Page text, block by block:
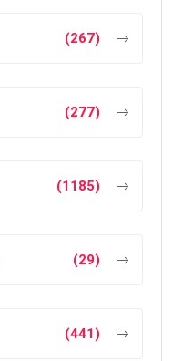
(267)
(277)
(1185)
(29)
(441)